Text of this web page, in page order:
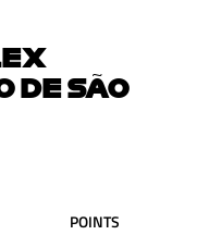
DE SÃO
POINTS